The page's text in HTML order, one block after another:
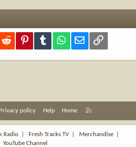
Reddit PinterestTumblr WhatsApp
Email Link
Privacy policy Help Home
S
Radio Fresh Tracks TV| Merchandise
YouTube Channel